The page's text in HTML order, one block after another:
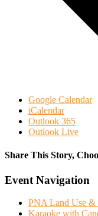
Google Calendar
iCalendar
Outlook 365
Outlook Live
Share This Story,
Facebook
Twitter
Reddit
LinkedIn
WhatsApp
Tumblr
Pinterest
Vk
Email
Event Navigation
PNA Land Use &
Karaoke with